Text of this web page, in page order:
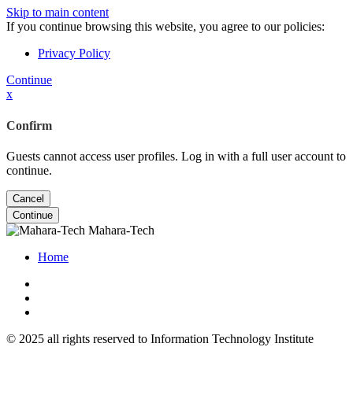
Skip to main content
If you continue browsing this website, you agree to our policies:
Privacy Policy
Continue
x
Confirm
Guests cannot access user profiles. Log in with a full user account to
continue.
Cancel
Continue
Mahara-Tech
Home
© 2025 all rights reserved to Information Technology Institute